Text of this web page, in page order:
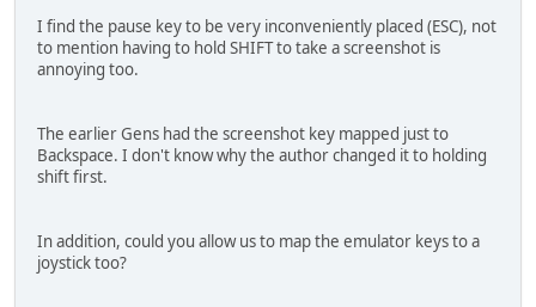
I find the pause key to be very inconveniently placed (ESC), not
to mention having to hold SHIFT to take a screenshot is
annoying too.
The earlier Gens had the screenshot key mapped just to
Backspace. I don't know why the author changed it to holding
shift first.
In addition, could you allow us to map the emulator keys to a
joystick too?